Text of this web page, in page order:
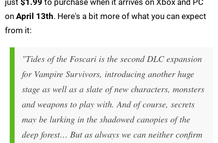
just $1.99 to purchase when it arrives on Xbox and PC
on April 13th. Here's a bit more of what you can expect
from it:
"Tides of the Foscari is the second DLC expansion
for Vampire Survivors, introducing another huge
stage as well as a slate of new characters, monsters
and weapons to play with. And of course, secrets
may be lurking in the shadowed canopies of the
deep forest… But as always we can neither confirm